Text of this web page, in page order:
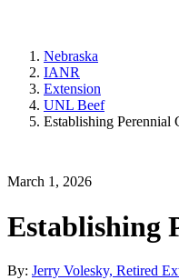
Nebraska
IANR
Extension
UNL Beef
Establishing Perennial
March 1, 2026
Establishing
By: Jerry Volesky, Retired